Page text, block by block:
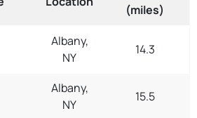
(miles)
Albany,
NY
14.3
Albany,
NY
15.5